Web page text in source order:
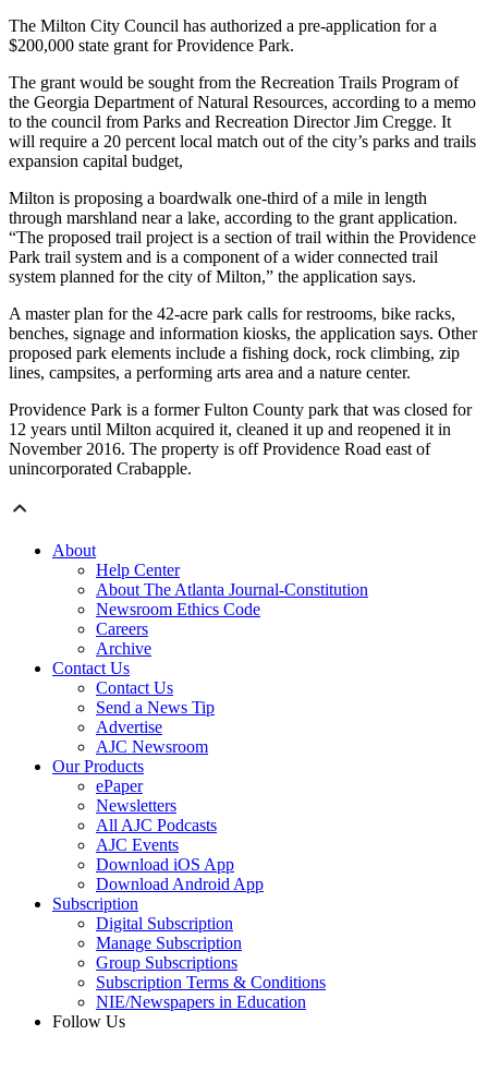
The Milton City Council has authorized a pre-application for a
$200,000 state grant for Providence Park.
The grant would be sought from the Recreation Trails Program of
the Georgia Department of Natural Resources, according to a memo
to the council from Parks and Recreation Director Jim Cregge. It
will require a 20 percent local match out of the city’s parks and trails
expansion capital budget,
Milton is proposing a boardwalk one-third of a mile in length
through marshland near a lake, according to the grant application.
“The proposed trail project is a section of trail within the Providence
Park trail system and is a component of a wider connected trail
system planned for the city of Milton,” the application says.
A master plan for the 42-acre park calls for restrooms, bike racks,
benches, signage and information kiosks, the application says. Other
proposed park elements include a fishing dock, rock climbing, zip
lines, campsites, a performing arts area and a nature center.
Providence Park is a former Fulton County park that was closed for
12 years until Milton acquired it, cleaned it up and reopened it in
November 2016. The property is off Providence Road east of
unincorporated Crabapple.
About
Help Center
About The Atlanta Journal-Constitution
Newsroom Ethics Code
Careers
Archive
Contact Us
Contact Us
Send a News Tip
Advertise
AJC Newsroom
Our Products
ePaper
Newsletters
All AJC Podcasts
AJC Events
Download iOS App
Download Android App
Subscription
Digital Subscription
Manage Subscription
Group Subscriptions
Subscription Terms & Conditions
NIE/Newspapers in Education
Follow Us